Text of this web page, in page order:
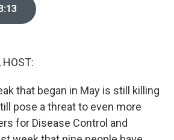
HOST:
that began in May is still killing
pose a threat to even more
for Disease Control and